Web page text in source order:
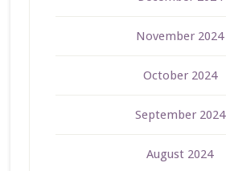
November 2024
October 2024
September 2024
August 2024